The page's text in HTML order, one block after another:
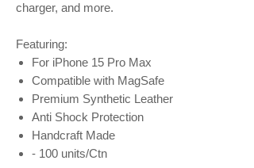
charger, and more.
Featuring:
For iPhone 15 Pro Max
Compatible with MagSafe
Premium Synthetic Leather
Anti Shock Protection
Handcraft Made
- 100 units/Ctn